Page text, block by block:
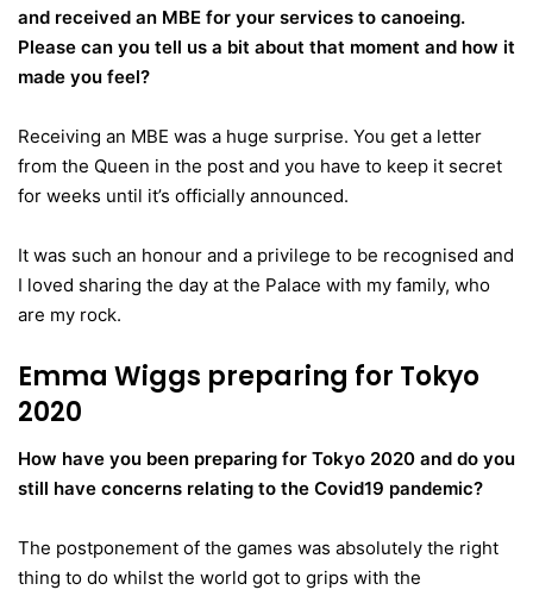
and received an MBE for your services to canoeing.
Please can you tell us a bit about that moment and how it
made you feel?
Receiving an MBE was a huge surprise. You get a letter
from the Queen in the post and you have to keep it secret
for weeks until it’s officially announced.
It was such an honour and a privilege to be recognised and
I loved sharing the day at the Palace with my family, who
are my rock.
Emma Wiggs preparing for Tokyo
2020
How have you been preparing for Tokyo 2020 and do you
still have concerns relating to the Covid19 pandemic?
The postponement of the games was absolutely the right
thing to do whilst the world got to grips with the